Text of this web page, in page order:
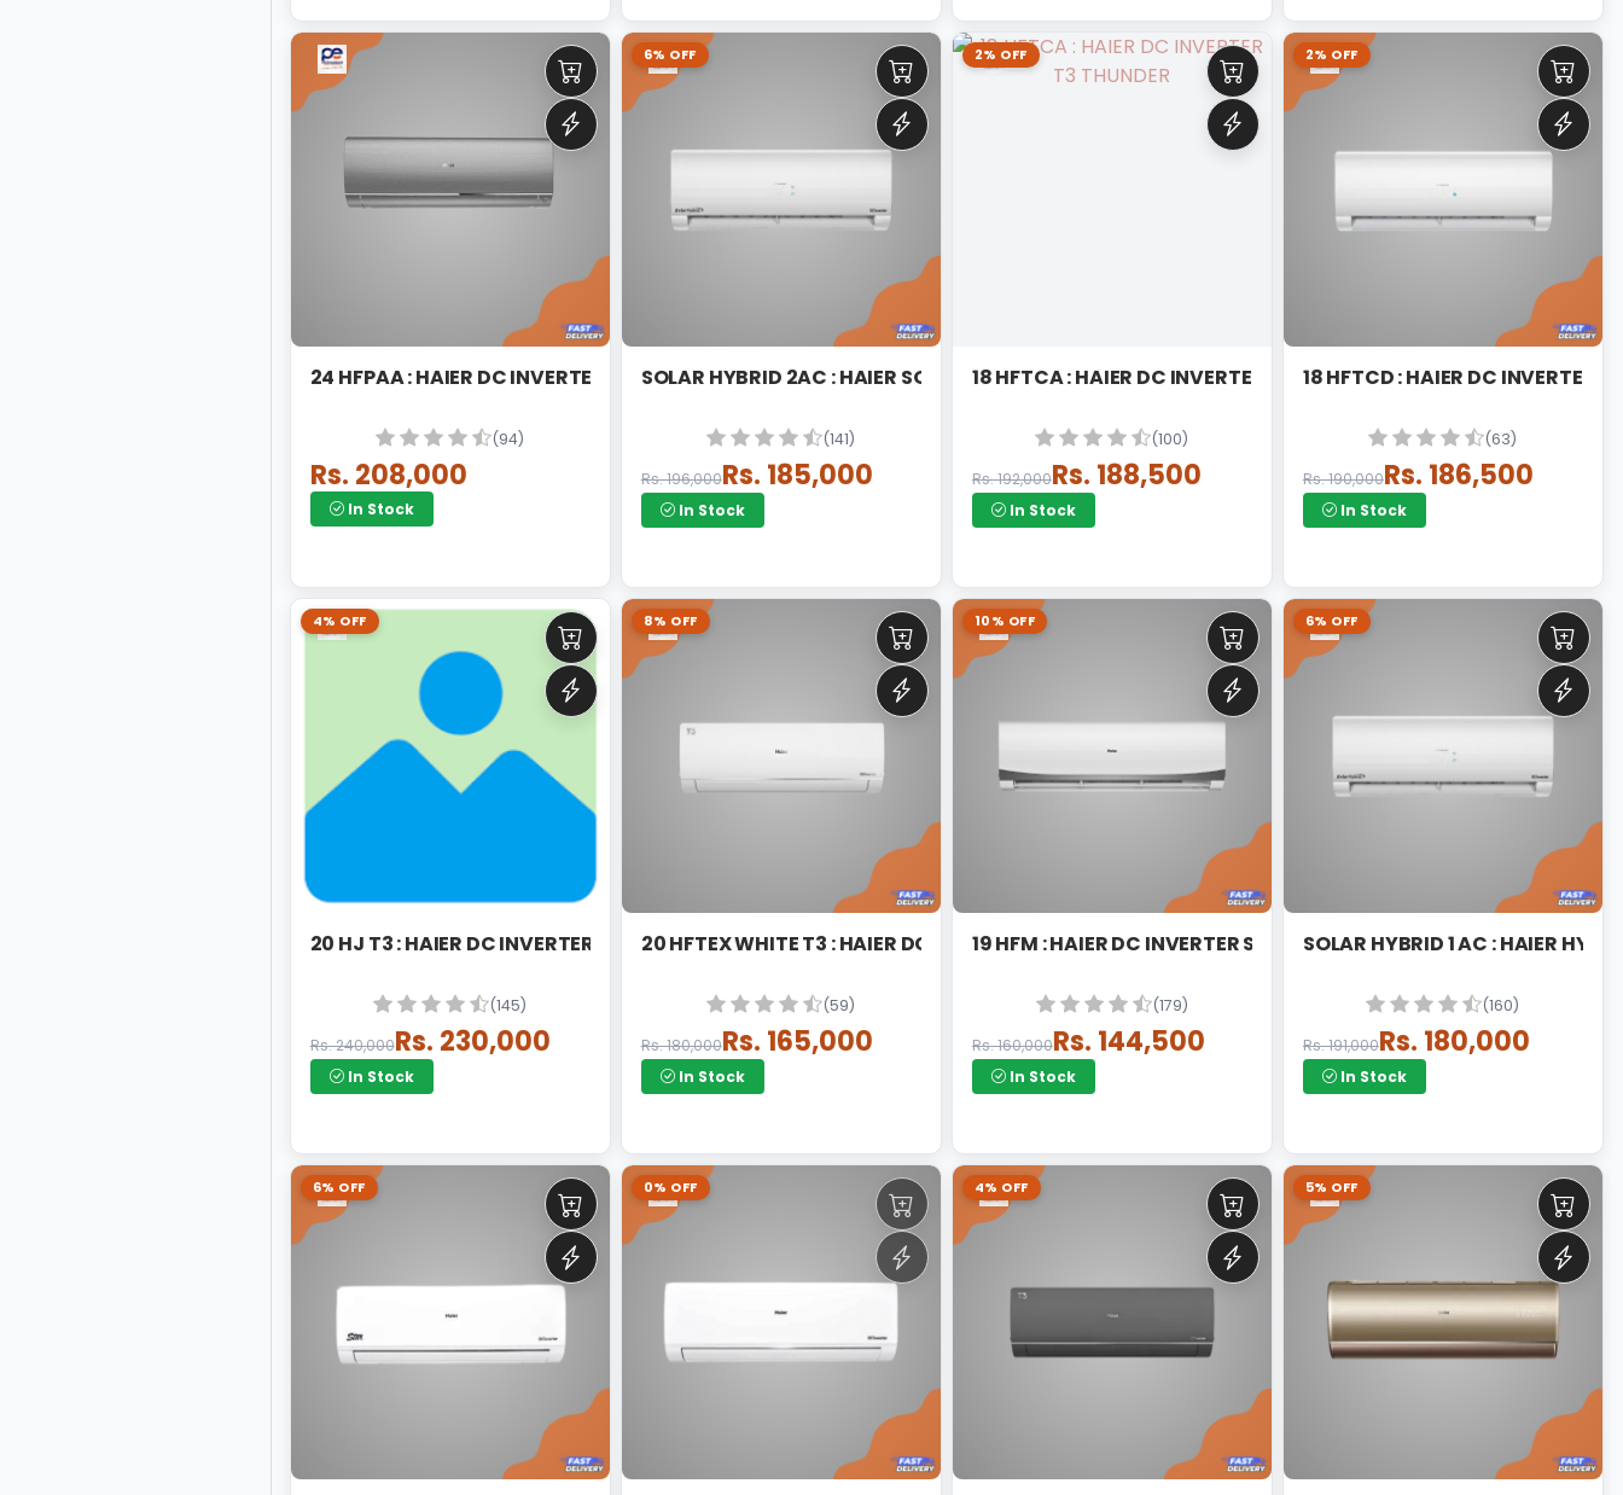
24 HFPAA : HAIER DC INVERTER SPLIT
(94)
Rs. 208,000
In Stock
6% OFF
SOLAR HYBRID 2AC : HAIER SOLAR HYBRID HEAT
(141)
Rs. 196,000Rs. 185,000
In Stock
2% OFF
18 HFTCA : HAIER DC INVERTER T3 THUNDER
(100)
Rs. 192,000Rs. 188,500
In Stock
2% OFF
18 HFTCD : HAIER DC INVERTER T3
(63)
Rs. 190,000Rs. 186,500
In Stock
4% OFF
20 HJ T3 : HAIER DC INVERTER SPLIT
(145)
Rs. 240,000Rs. 230,000
In Stock
8% OFF
20 HFTEX WHITE T3 : HAIER DC INVERTER SPLIT
(59)
Rs. 180,000Rs. 165,000
In Stock
10% OFF
19 HFM : HAIER DC INVERTER SPLIT
(179)
Rs. 160,000Rs. 144,500
In Stock
6% OFF
SOLAR HYBRID 1 AC : HAIER
(160)
Rs. 191,000Rs. 180,000
In Stock
6% OFF 0% OFF 4% OFF 5% OFF